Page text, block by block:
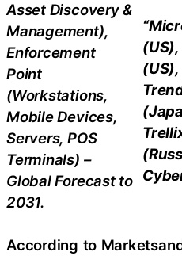
Asset Discovery &
Management),
Enforcement
Point
(Workstations,
Mobile Devices,
Servers, POS
Terminals) –
Global Forecast to
2031.
According to